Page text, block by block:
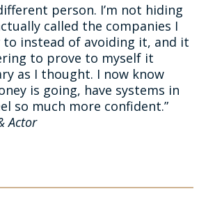
person. I’m not hiding
called the companies I
to instead of avoiding it, and it
to prove to myself it
as I thought. I now know
is going, have systems in
so much more confident.”
Actor